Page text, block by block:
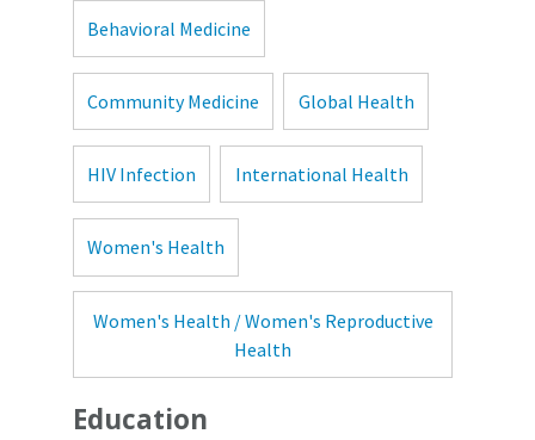
Behavioral Medicine
Community Medicine Global Health
HIV Infection International Health
Women's Health
Women's Health / Women's Reproductive
Health
Education